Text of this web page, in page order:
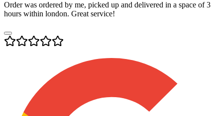
Order was ordered by me, picked up and delivered in a space of 3
hours within london. Great service!